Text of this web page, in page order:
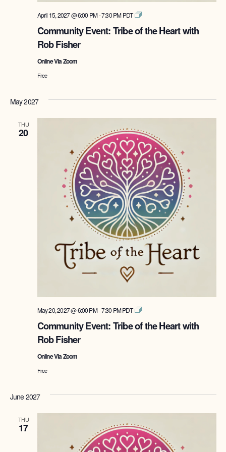
Community Event: Tribe of the Heart with
Rob Fisher
April 15, 2027 @ 6:00 PM-7:30 PM PDT
Tribe
the
Online Via Zoom
Free
May 2027
THU
20
Community Event: Tribe of the Heart with
Rob Fisher
May 20, 2027 @ 6:00 PM-7:30 PMPDT
Tribe
the
Online Via Zoom
Free
June 2027
THU
17